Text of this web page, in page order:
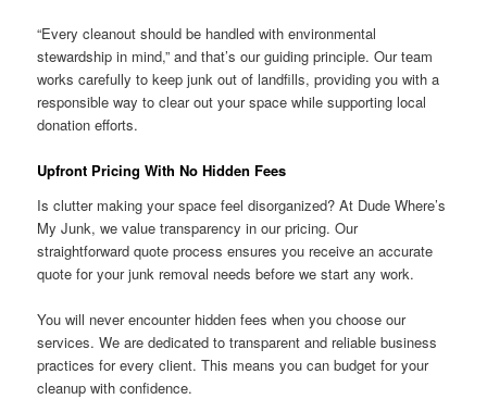
“Every cleanout should be handled with environmental
stewardship in mind,” and that’s our guiding principle. Our team
works carefully to keep junk out of landfills, providing you with a
responsible way to clear out your space while supporting local
donation efforts.
Upfront Pricing With No Hidden Fees
Is clutter making your space feel disorganized? At Dude Where’s
My Junk, we value transparency in our pricing. Our
straightforward quote process ensures you receive an accurate
quote for your junk removal needs before we start any work.
You will never encounter hidden fees when you choose our
services. We are dedicated to transparent and reliable business
practices for every client. This means you can budget for your
cleanup with confidence.